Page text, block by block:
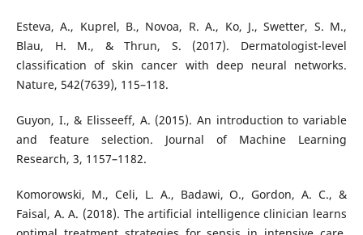
Esteva, A., Kuprel, B., Novoa, R. A., Ko, J., Swetter, S. M.,
Blau, H. M., & Thrun, S. (2017). Dermatologist-level
classification of skin cancer with deep neural networks.
Nature, 542(7639), 115–118.
Guyon, I., & Elisseeff, A. (2015). An introduction to variable
and feature selection. Journal of Machine Learning
Research, 3, 1157–1182.
Komorowski, M., Celi, L. A., Badawi, O., Gordon, A. C., &
Faisal, A. A. (2018). The artificial intelligence clinician learns